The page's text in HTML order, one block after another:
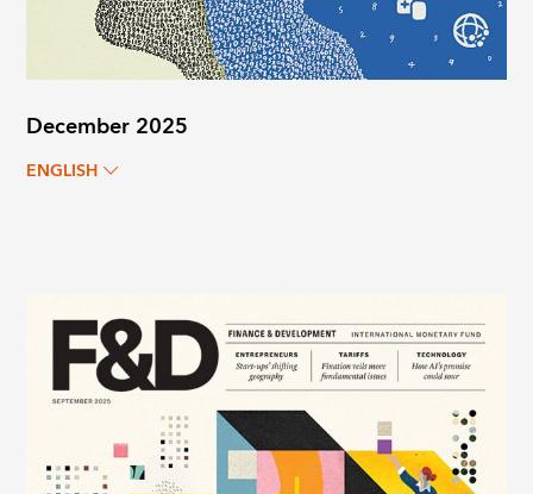
December 2025
ENGLISH